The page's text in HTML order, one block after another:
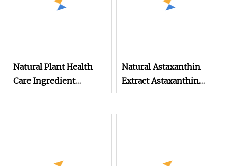
Natural Plant Health
Care Ingredient
Wolfberry Extract
Natural Astaxanthin
Extract Astaxanthin
Powder Cosmetic Raw